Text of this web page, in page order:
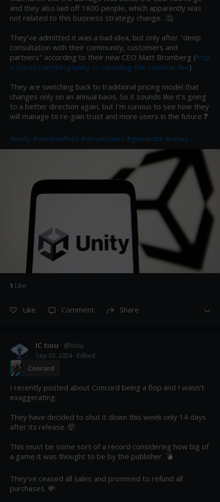
and they also laid off 1800 people, which apparently was
not related to this business strategy change.. 🤔
They've admitted it was a bad idea, but only after "deep
consultation with their community, customers and
partners" according to their new CEO Matt Bromberg (http
s://unity.com/blog/unity-is-canceling-the-runtime-fee).
They are switching back to traditional pricing model that
changes only on an annual basis. So it sounds like it's going
to a better direction again, but I'm curious to see how they
will manage to re-gain trust and more users in the future.❓
#unity #runtimefees #developers #gamedev #news
1 Like
Like Comment Share
IC tiou · @tiou
Sep 03, 2024 · Edited
Concord
I recently posted about Concord being a flop and I wasn't
exaggerating.
They have decided to shut it down this week only 14 days
after its release. 🤯
This must be some sort of a record considering how big of
a game it was thought to be by the publisher. 💣
They've ceased all sales and promised to refund all
purchases. 💸